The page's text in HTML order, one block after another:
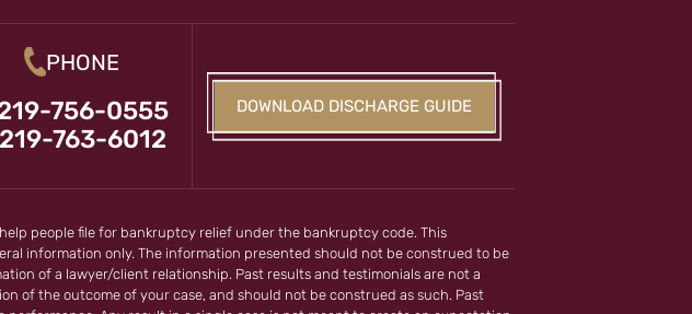
PHONE
756-0555
219-763-6012
DOWNLOAD DISCHARGE GUIDE
people file for bankruptcy relief under the bankruptcy code. This
information only. The information presented should not be construed to be
of a lawyer/client relationship. Past results and testimonials are not a
of the outcome of your case, and should not be construed as such. Past